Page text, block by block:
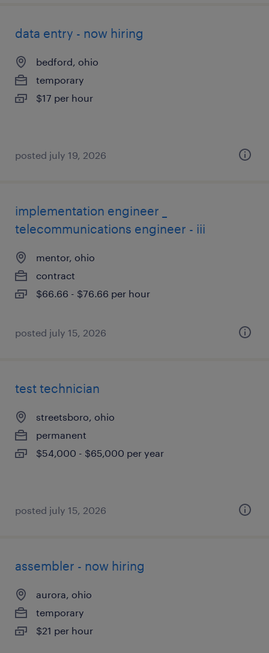
data entry - now hiring
bedford, ohio
temporary
$17 per hour
posted july 19, 2026
implementation engineer _
telecommunications engineer - iii
mentor, ohio
contract
$66.66 - $76.66 per hour
posted july 15, 2026
test technician
streetsboro, ohio
permanent
$54,000 - $65,000 per year
posted july 15, 2026
assembler - now hiring
aurora, ohio
temporary
$21 per hour